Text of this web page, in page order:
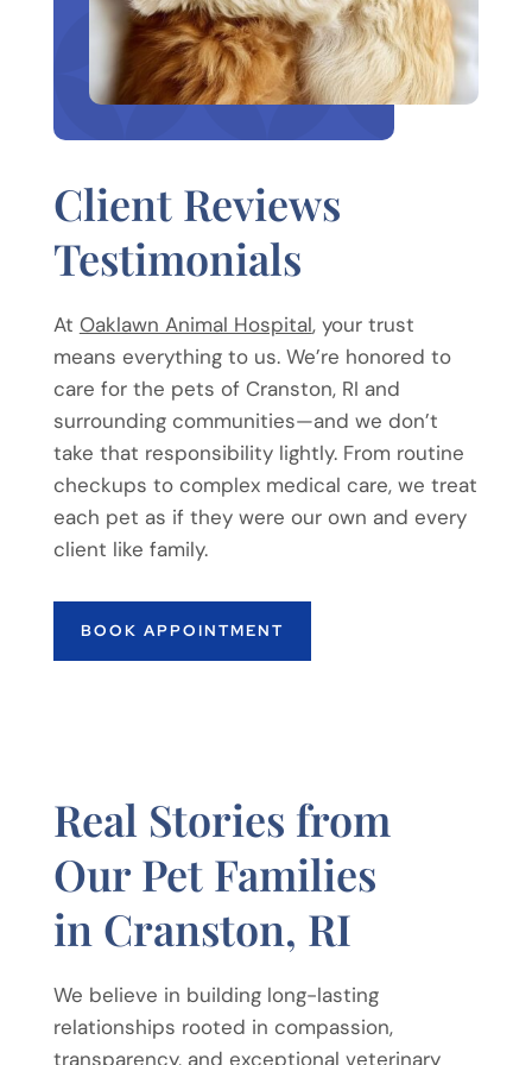
Client Reviews
Testimonials
At Oaklawn Animal Hospital, your trust
means everything to us. We’re honored to
care for the pets of Cranston, RI and
surrounding communities—and we don’t
take that responsibility lightly. From routine
checkups to complex medical care, we treat
each pet as if they were our own and every
client like family.
BOOK APPOINTMENT
Real Stories from
Our Pet Families
in Cranston, RI
We believe in building long-lasting
relationships rooted in compassion,
transparency, and exceptional veterinary